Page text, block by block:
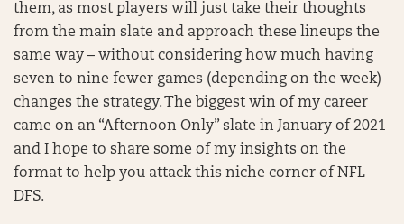
them, as most players will just take their thoughts
from the main slate and approach these lineups the
same way – without considering how much having
seven to nine fewer games (depending on the week)
changes the strategy. The biggest win of my career
came on an “Afternoon Only” slate in January of 2021
and I hope to share some of my insights on the
format to help you attack this niche corner of NFL
DFS.